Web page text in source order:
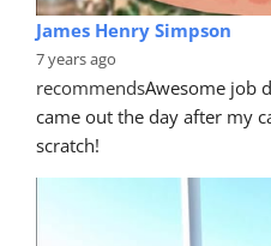
James Henry Simpson
7 years ago
recommendsAwesome job
came out the day after my
scratch!